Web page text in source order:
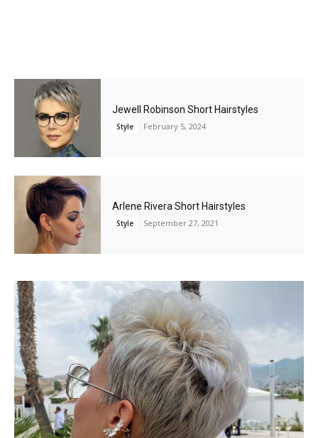
Jewell Robinson Short Hairstyles
Style February 5, 2024
Arlene Rivera Short Hairstyles
Style September 27, 2021